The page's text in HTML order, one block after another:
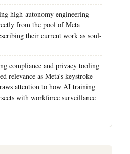
high-autonomy engineering
from the pool of Meta
their current work as soul-
compliance and privacy tooling
relevance as Meta's keystroke-
attention to how AI training
with workforce surveillance